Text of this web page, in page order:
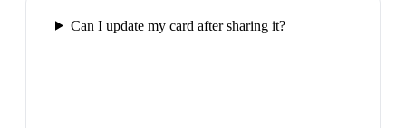
Can I update my card after sharing it?